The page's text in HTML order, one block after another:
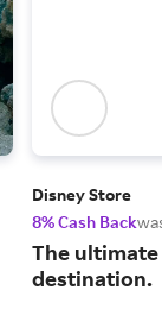
Disney Store
8% Cash Back
The
destination.